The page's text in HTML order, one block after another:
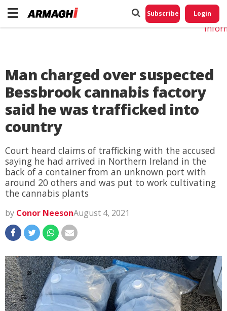
Subscribe Login
Man charged over suspected
Bessbrook cannabis factory
said he was trafficked into
country
Court heard claims of trafficking with the accused
saying he had arrived in Northern Ireland in the
back of a container from an unknown port with
around 20 others and was put to work cultivating
the cannabis plants
by Conor NeesonAugust 4, 2021
Do
My